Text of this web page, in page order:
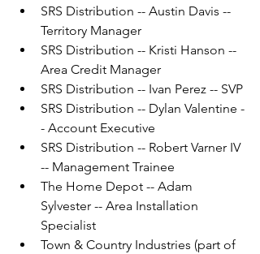
SRS Distribution -- Austin Davis --
Territory Manager
SRS Distribution -- Kristi Hanson --
Area Credit Manager
SRS Distribution -- Ivan Perez -- SVP
SRS Distribution -- Dylan Valentine -
- Account Executive
SRS Distribution -- Robert Varner IV
-- Management Trainee
The Home Depot -- Adam
Sylvester -- Area Installation
Specialist
Town & Country Industries (part of